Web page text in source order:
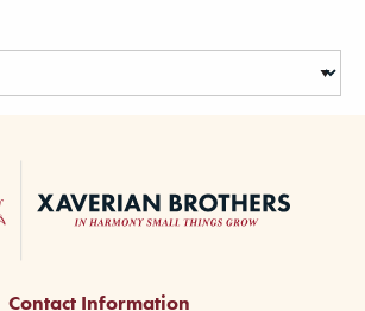
Contact Information